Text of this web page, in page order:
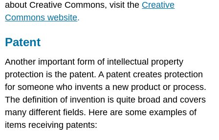
about Creative Commons, visit the Creative
Commons website.
Patent
Another important form of intellectual property
protection is the patent. A patent creates protection
for someone who invents a new product or process.
The definition of invention is quite broad and covers
many different fields. Here are some examples of
items receiving patents: